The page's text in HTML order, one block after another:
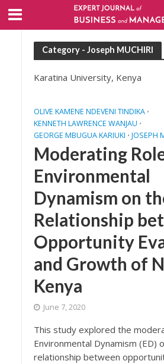
Category - Joseph MUCHIRI
Karatina University, Kenya
OLIVE KAMENE NDEVENI TINDIKA •
KENNETH LAWRENCE WANJAU •
GEORGE MBUGUA KARIUKI • JOSEPH
Moderating
Environmental
Dynamism on
Relationship
Opportunity
and Growth of
Kenya
June 7, 2020
This study explored the
Environmental Dynamism (ED)
relationship between